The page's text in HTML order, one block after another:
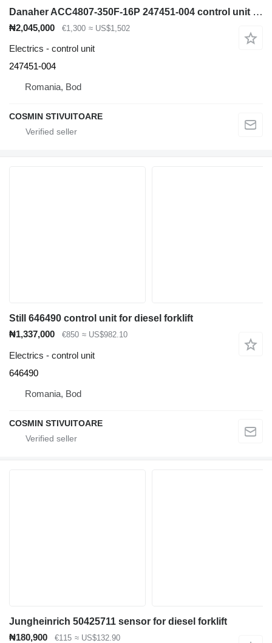
Danaher ACC4807-350F-16P 247451-004 control unit for diesel forklift
₦2,045,000 €1,300 ≈ US$1,502
Electrics - control unit
247451-004
Romania, Bod
COSMIN STIVUITOARE
Still 646490 control unit for diesel forklift
₦1,337,000
€850 ≈ US$982.10
Electrics - control unit
646490
Romania, Bod
COSMIN STIVUITOARE
Jungheinrich 50425711 sensor for diesel forklift
₦180,900
€115 ≈ US$132.90